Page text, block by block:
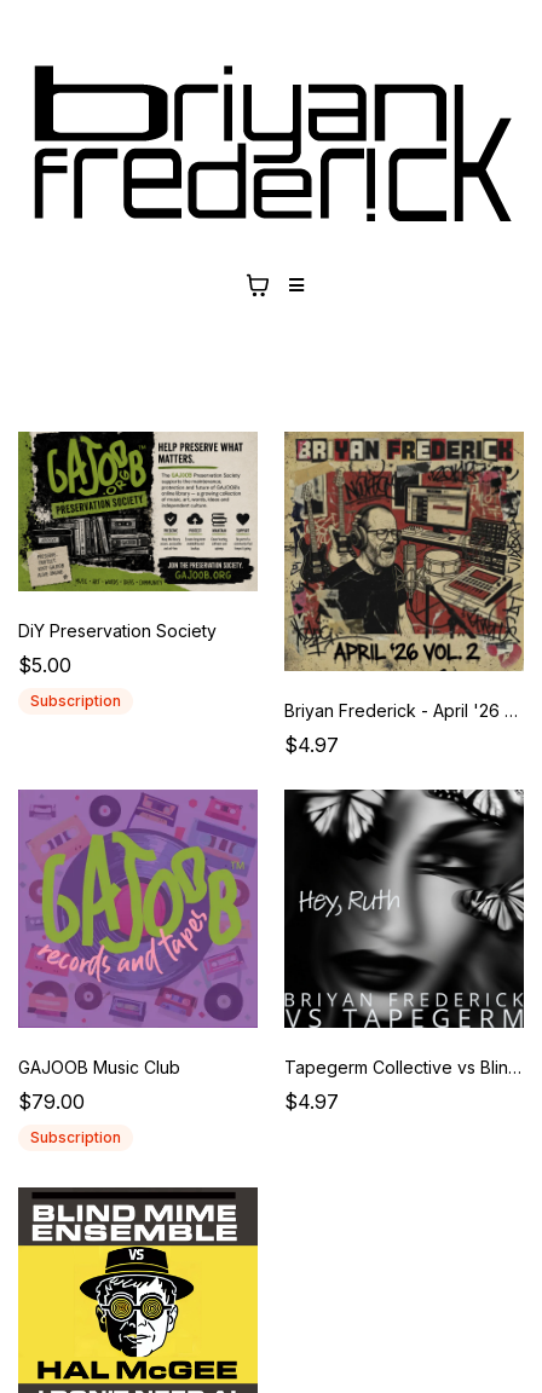
DiY Preservation Society
$5.00
Subscription Briyan Frederick - April '26 Vol. 2
$4.97
GAJOOB Music Club
$79.00
Subscription
Tapegerm Collective vs Blind Mime Ensemble: Ruth Revisited
$4.97